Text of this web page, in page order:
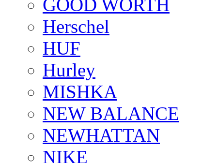
GOOD WORTH
Herschel
HUF
Hurley
MISHKA
NEW BALANCE
NEWHATTAN
NIKE